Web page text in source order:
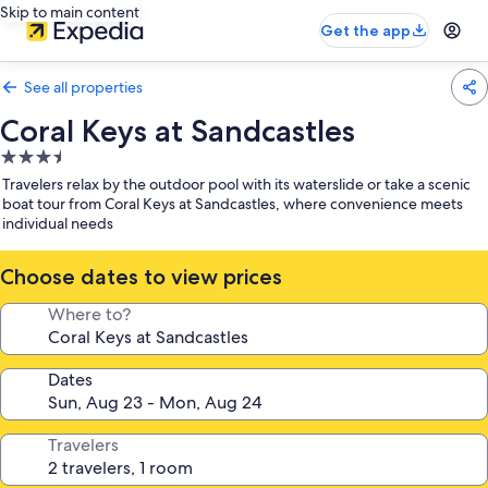
Skip to main content
Get the app
See all properties
Coral Keys at Sandcastles
3.5
star
property
Travelers relax by the outdoor pool with its waterslide or take a scenic
boat tour from Coral Keys at Sandcastles, where convenience meets
individual needs
Choose dates to view prices
Where to?
Dates
Travelers